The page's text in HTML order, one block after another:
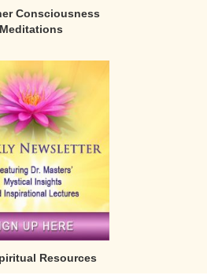
Consciousness
Meditations
Resources